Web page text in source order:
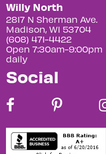
Willy North
2817 N Sherman Ave.
Madison, WI 53704
(608) 471-4422
Open 7:30am-9:00pm
daily
Social